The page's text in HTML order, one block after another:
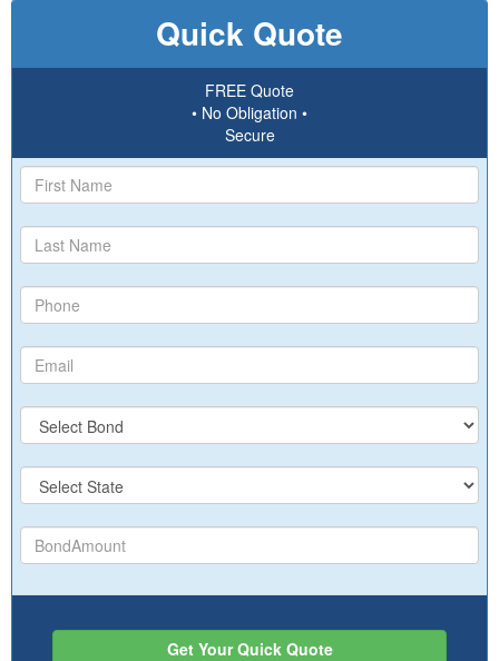
Quick Quote
FREE Quote
• No Obligation •
Secure
Get Your Quick Quote